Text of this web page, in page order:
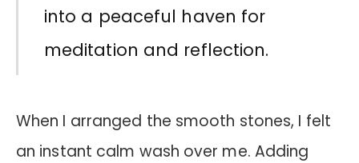
into a peaceful haven for
meditation and reflection.
When I arranged the smooth stones, I felt
an instant calm wash over me. Adding